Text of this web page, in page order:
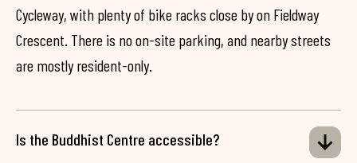
Cycleway, with plenty of bike racks close by on Fieldway
Crescent. There is no on-site parking, and nearby streets
are mostly resident-only.
Is the Buddhist Centre accessible?